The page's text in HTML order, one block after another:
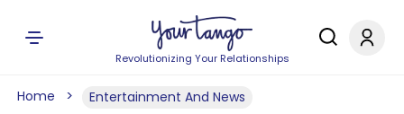
Revolutionizing Your Relationships
Home Entertainment And News